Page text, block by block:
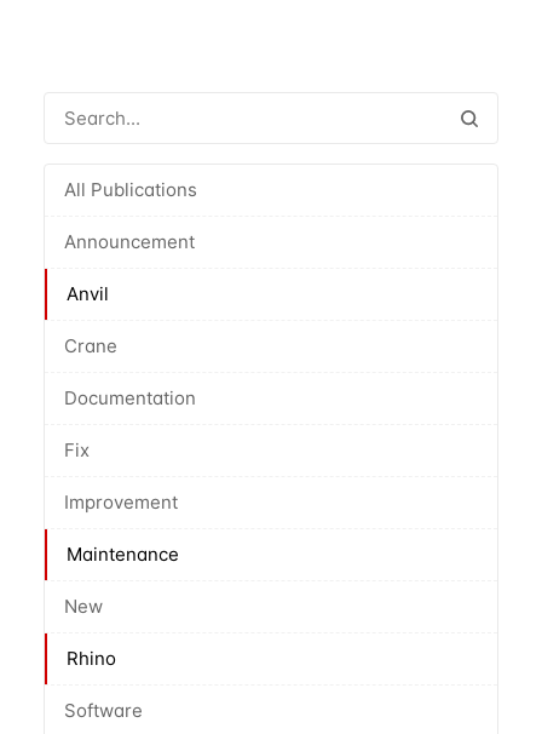
All Publications
Announcement
Anvil
Crane
Documentation
Fix
Improvement
Maintenance
New
Rhino
Software